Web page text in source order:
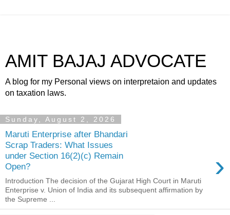
AMIT BAJAJ ADVOCATE
A blog for my Personal views on interpretaion and updates
on taxation laws.
Sunday, August 2, 2026
Maruti Enterprise after Bhandari
Scrap Traders: What Issues
under Section 16(2)(c) Remain
Open?
›
Introduction The decision of the Gujarat High Court in Maruti
Enterprise v. Union of India and its subsequent affirmation by
the Supreme ...